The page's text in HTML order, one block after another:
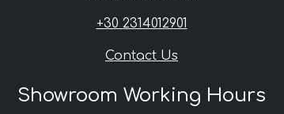
+30 2314012901
Contact Us
Showroom Working Hours